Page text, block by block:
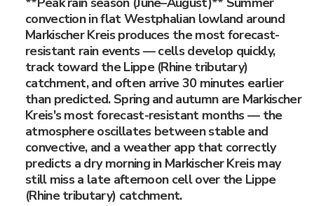
convection in flat Westphalian lowland around
Markischer Kreis produces the most forecast-
resistant rain events — cells develop quickly,
track toward the Lippe (Rhine tributary)
catchment, and often arrive 30 minutes earlier
than predicted. Spring and autumn are Markischer
Kreis's most forecast-resistant months — the
atmosphere oscillates between stable and
convective, and a weather app that correctly
predicts a dry morning in Markischer Kreis may
still miss a late afternoon cell over the Lippe
(Rhine tributary) catchment.